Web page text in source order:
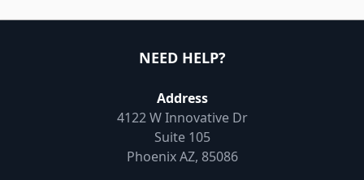
NEED HELP?
Address
4122 W Innovative Dr
Suite 105
Phoenix AZ, 85086